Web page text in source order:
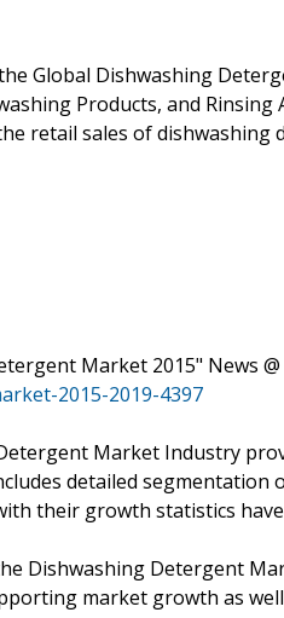
Global Dishwashing
Products, and
retail sales of dishwashing
Market 2015" News @
2015-2019-4397
Market Industry
detailed
their growth statistics
Dishwashing Detergent
market growth as